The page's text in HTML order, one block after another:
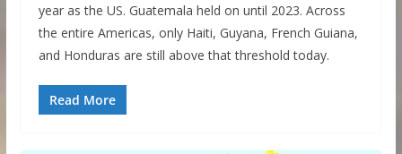
year as the US. Guatemala held on until 2023. Across
the entire Americas, only Haiti, Guyana, French Guiana,
and Honduras are still above that threshold today.
Read More